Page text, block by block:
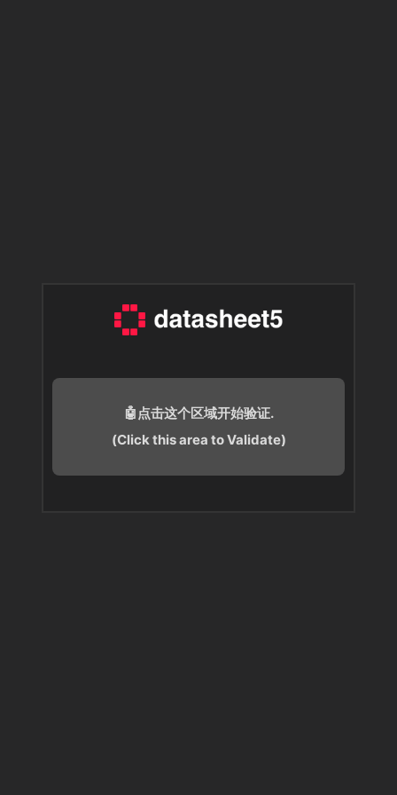
🤖点击这个区域开始验证.
(Click this area to Validate)